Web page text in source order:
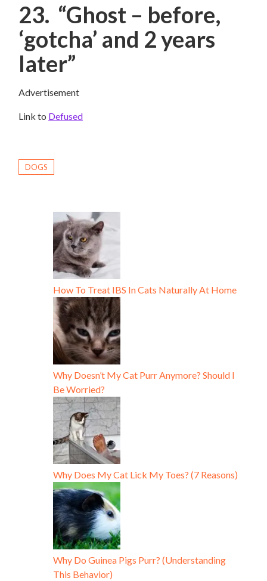
23. “Ghost – before,
‘gotcha’ and 2 years
later”
Advertisement
Link to Defused
DOGS
How To Treat IBS In Cats Naturally At Home
Why Doesn’t My Cat Purr Anymore? Should I
Be Worried?
Why Does My Cat Lick My Toes? (7 Reasons)
Why Do Guinea Pigs Purr? (Understanding
This Behavior)